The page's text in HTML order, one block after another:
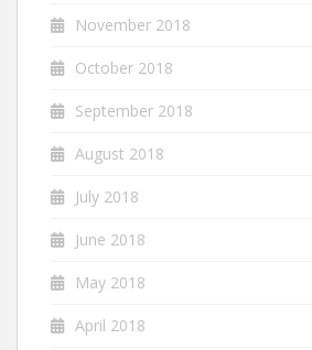
November 2018
October 2018
September 2018
August 2018
July 2018
June 2018
May 2018
April 2018